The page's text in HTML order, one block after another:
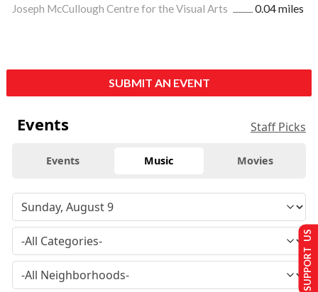
Joseph McCullough Centre for the Visual Arts
0.04 miles
SUBMIT AN EVENT
Events Staff Picks
Events Music Movies
SUPPORT US